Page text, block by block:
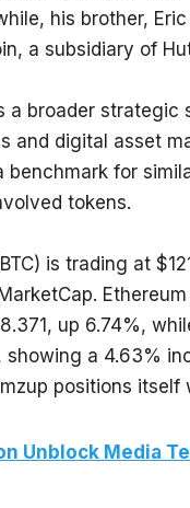
his brother,
a subsidiary of
a broader
and digital asset
for
tokens.
is trading at
up 6.74%,
a 4.63%
positions itself
Unblock Media